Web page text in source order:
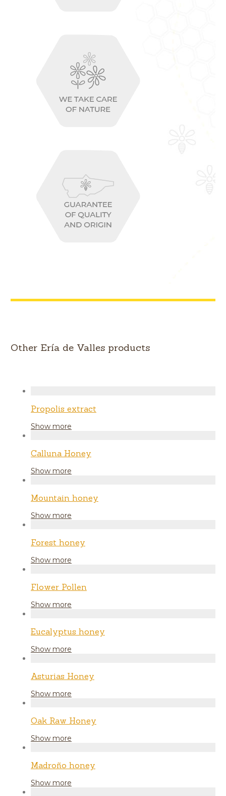
Other Ería de Valles products
Propolis extract
Show more
Calluna Honey
Show more
Mountain honey
Show more
Forest honey
Show more
Flower Pollen
Show more
Eucalyptus honey
Show more
Asturias Honey
Show more
Oak Raw Honey
Show more
Madroño honey
Show more